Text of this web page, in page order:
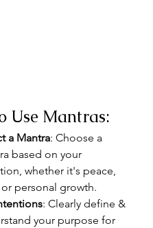
Use Mantras:
a Mantra: Choose a
based on your
whether it's peace,
personal growth.
: Clearly define &
your purpose for